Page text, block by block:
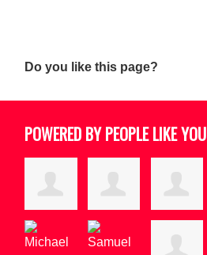
Do you like this page?
POWERED BY PEOPLE LIKE YOU